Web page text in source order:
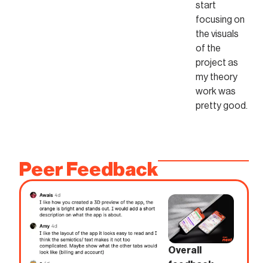
start
focusing on
the visuals
of the
project as
my theory
work was
pretty good.
Peer Feedback
Overall